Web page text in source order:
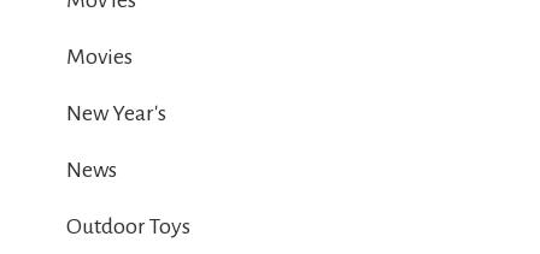
Movies
New Year's
News
Outdoor Toys